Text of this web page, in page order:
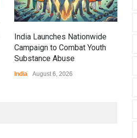
India Launches Nationwide
Campaign to Combat Youth
Substance Abuse
India August 6, 2026